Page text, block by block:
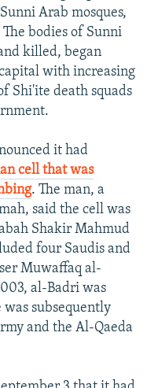
Arab mosques,
bodies of Sunni
killed, began
with increasing
Shi'ite death squads
it had
cell that was
. The man, a
said the cell was
Shakir Mahmud
four Saudis and
Muwaffaq al-
al-Badri was
subsequently
and the Al-Qaeda